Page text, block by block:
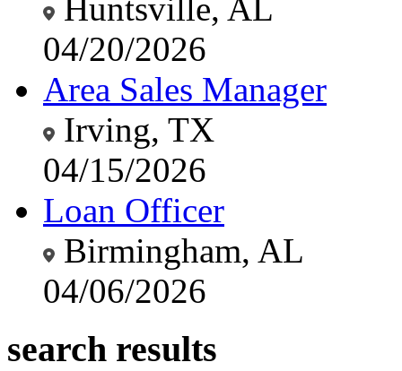
Huntsville, AL
04/20/2026
Area Sales Manager
Irving, TX
04/15/2026
Loan Officer
Birmingham, AL
04/06/2026
search results